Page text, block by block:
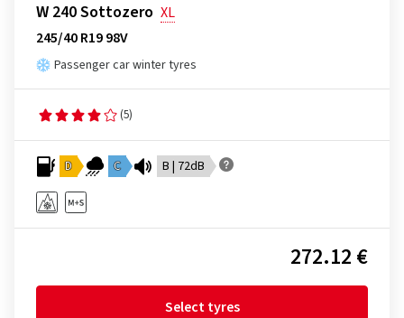
W 240 Sottozero XL
245/40 R19 98V
Passenger car winter tyres
(5)
D C B | 72dB
272.12 €
Select tyres